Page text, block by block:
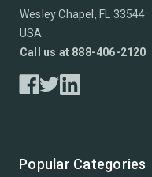
Wesley Chapel, FL 33544
USA
Call us at 888-406-2120
Popular Categories